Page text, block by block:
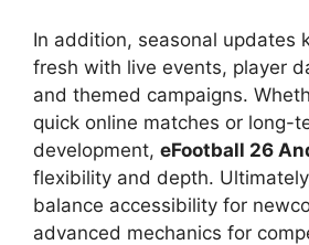
In addition, seasonal updates
fresh with live events, player
and themed campaigns.
quick online matches or long-
development, eFootball 26
flexibility and depth.
balance accessibility for
advanced mechanics for